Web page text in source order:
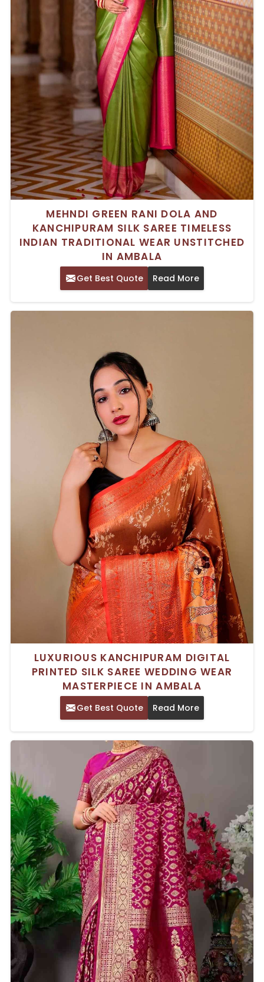
MEHNDI GREEN RANI DOLA AND
KANCHIPURAM SILK SAREE TIMELESS
INDIAN TRADITIONAL WEAR UNSTITCHED
IN AMBALA
Get Best Quote Read More
LUXURIOUS KANCHIPURAM DIGITAL
PRINTED SILK SAREE WEDDING WEAR
MASTERPIECE IN AMBALA
Get Best Quote Read More